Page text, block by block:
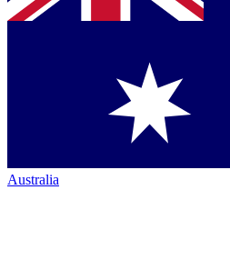
Australia